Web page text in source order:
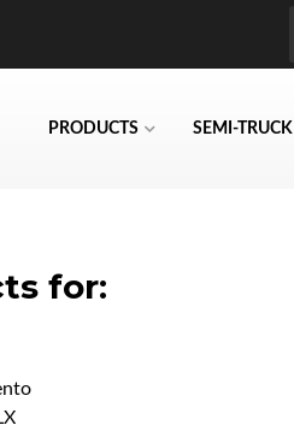
PRODUCTS SEMI-TRUCK
for: